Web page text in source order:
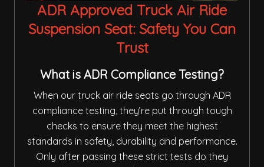
ADR Approved Truck Air Ride
Suspension Seat: Safety You Can
Trust
What is ADR Compliance Testing?
When our truck air ride seats go through ADR
compliance testing, they’re put through tough
checks to ensure they meet the highest
standards in safety, durability and performance.
Only after passing these strict tests do they